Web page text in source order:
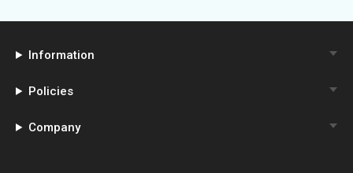
Information
Policies
Company